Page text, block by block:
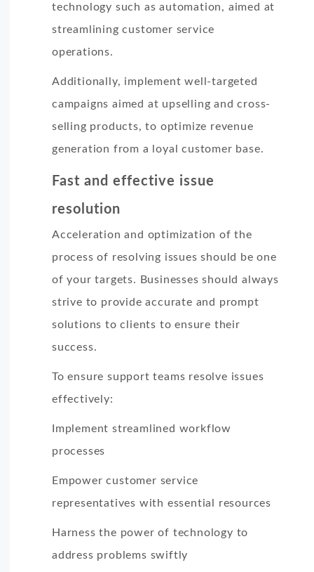
technology such as automation, aimed at
streamlining customer service
operations.
Additionally, implement well-targeted
campaigns aimed at upselling and cross-
selling products, to optimize revenue
generation from a loyal customer base.
Fast and effective issue
resolution
Acceleration and optimization of the
process of resolving issues should be one
of your targets. Businesses should always
strive to provide accurate and prompt
solutions to clients to ensure their
success.
To ensure support teams resolve issues
effectively:
Implement streamlined workflow
processes
Empower customer service
representatives with essential resources
Harness the power of technology to
address problems swiftly